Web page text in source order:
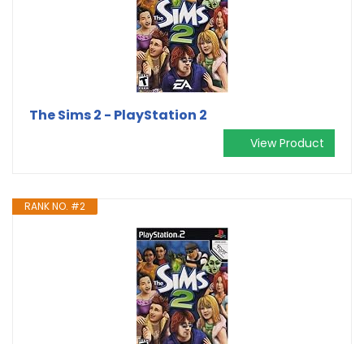
The Sims 2 - PlayStation 2
View Product
RANK NO. #2